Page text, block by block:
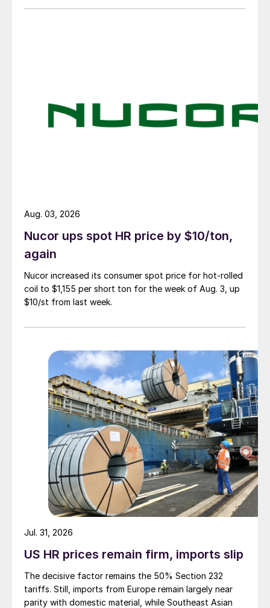
Nucor ups spot HR price by $10/ton,
again
Nucor increased its consumer spot price for hot-rolled
coil to $1,155 per short ton for the week of Aug. 3, up
$10/st from last week.
Aug. 03, 2026
US HR prices remain firm, imports slip
The decisive factor remains the 50% Section 232
tariffs. Still, imports from Europe remain largely near
parity with domestic material, while Southeast Asian
Jul. 31, 2026